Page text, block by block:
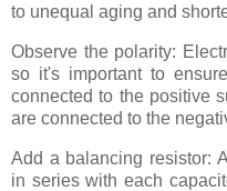
to unequal aging and
Observe the polarity:
so it's important to
connected to the positive
are connected to the
Add a balancing resistor:
in series with each